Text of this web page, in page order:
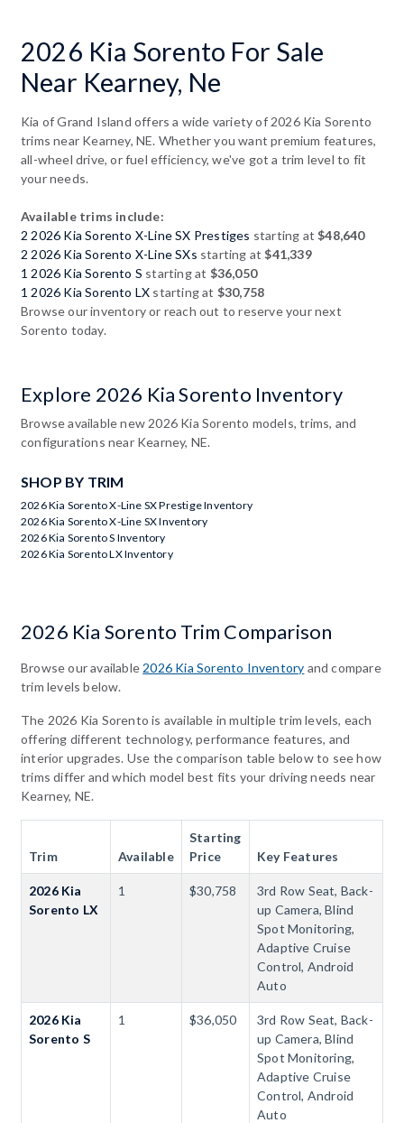
2026 Kia Sorento For Sale
Near Kearney, Ne
Kia of Grand Island offers a wide variety of 2026 Kia Sorento
trims near Kearney, NE. Whether you want premium features,
all-wheel drive, or fuel efficiency, we've got a trim level to fit
your needs.
Available trims include:
2 2026 Kia Sorento X-Line SX Prestiges starting at$48,640
2 2026 Kia Sorento X-Line SXs starting at$41,339
1 2026 Kia Sorento S starting at $36,050
1 2026 Kia Sorento LX starting at $30,758
Browse our inventory or reach out to reserve your next
Sorento today.
Explore 2026 Kia Sorento Inventory
Browse available new 2026 Kia Sorento models, trims, and
configurations near Kearney, NE.
SHOP BY TRIM
2026 Kia Sorento X-Line SX Prestige Inventory
2026 Kia Sorento X-Line SX Inventory
2026 Kia Sorento S Inventory
2026 Kia Sorento LX Inventory
2026 Kia Sorento Trim Comparison
Browse our available 2026 Kia Sorento Inventory and compare
trim levels below.
The 2026 Kia Sorento is available in multiple trim levels, each
offering different technology, performance features, and
interior upgrades. Use the comparison table below to see how
trims differ and which model best fits your driving needs near
Kearney, NE.
Trim Available
Starting
Price
Key Features
2026 Kia
Sorento LX
1 $30,758
3rd Row Seat, Back-
up Camera, Blind
Spot Monitoring,
Adaptive Cruise
Control, Android
Auto
2026 Kia
Sorento S
1 $36,050
3rd Row Seat, Back-
up Camera, Blind
Spot Monitoring,
Adaptive Cruise
Control, Android
Auto